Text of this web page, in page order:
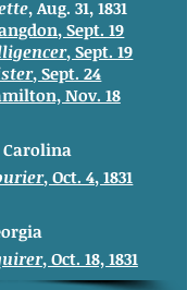
, Aug. 31, 1831
Sept. 19
, Sept. 19
, Sept. 24
Nov. 18
Carolina
, Oct. 4, 1831
, Oct. 18, 1831